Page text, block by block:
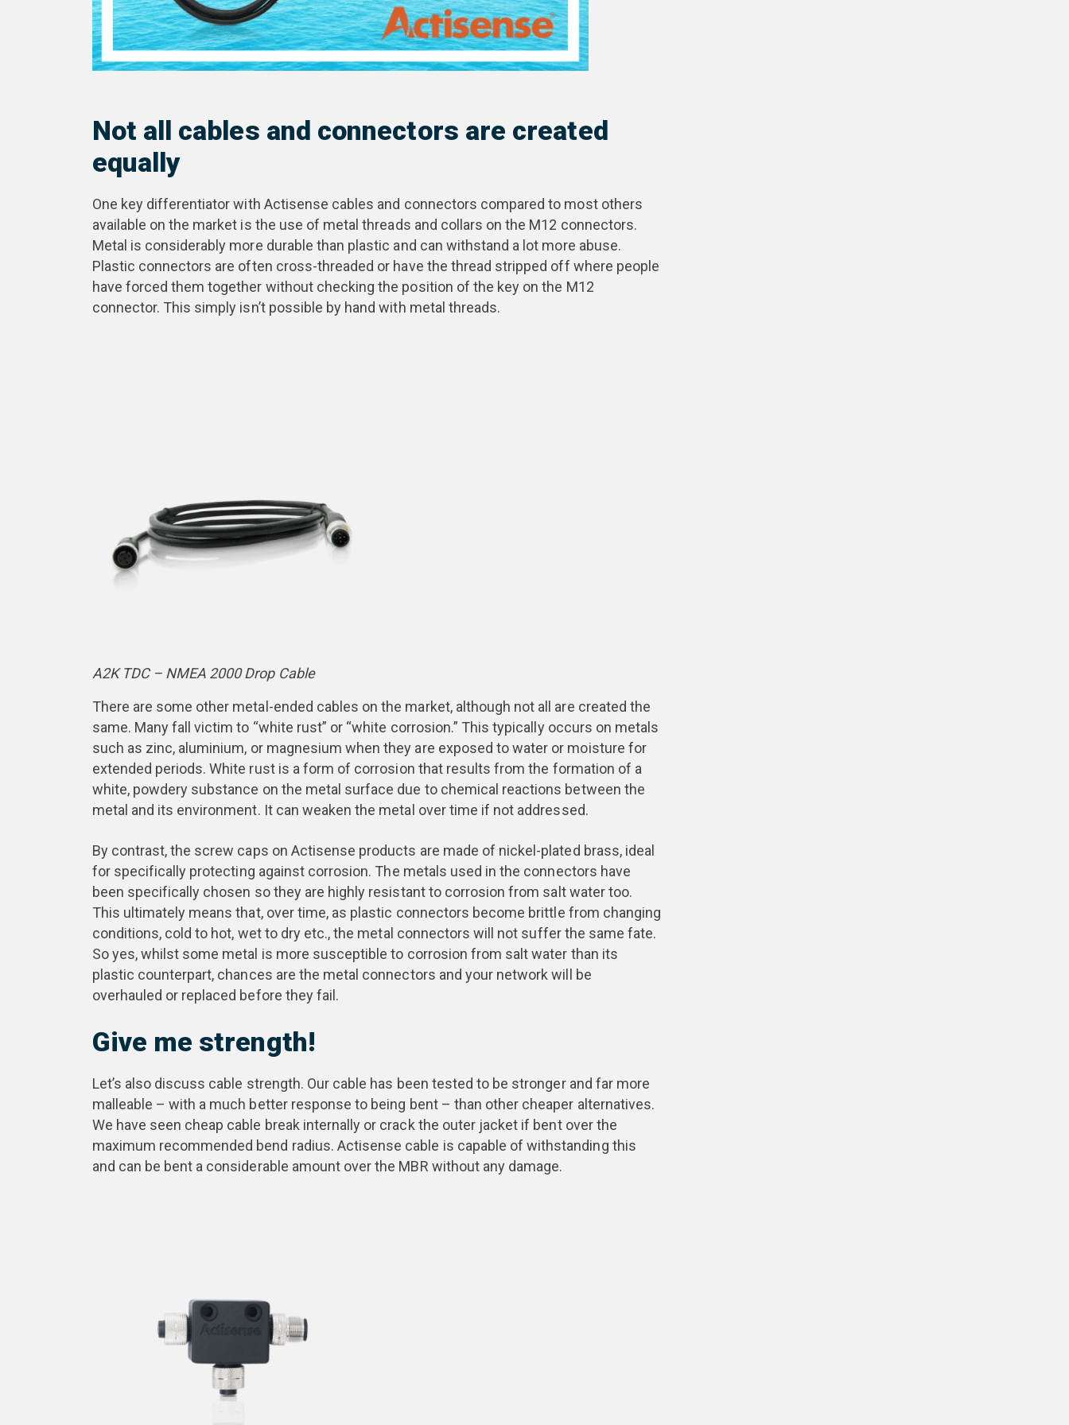
Not all cables and connectors are created
equally
One key differentiator with Actisense cables and connectors compared to most others
available on the market is the use of metal threads and collars on the M12 connectors.
Metal is considerably more durable than plastic and can withstand a lot more abuse.
Plastic connectors are often cross-threaded or have the thread stripped off where people
have forced them together without checking the position of the key on the M12
connector. This simply isn’t possible by hand with metal threads.
A2K TDC – NMEA 2000 Drop Cable
There are some other metal-ended cables on the market, although not all are created the
same. Many fall victim to “white rust” or “white corrosion.” This typically occurs on metals
such as zinc, aluminium, or magnesium when they are exposed to water or moisture for
extended periods. White rust is a form of corrosion that results from the formation of a
white, powdery substance on the metal surface due to chemical reactions between the
metal and its environment. It can weaken the metal over time if not addressed.
By contrast, the screw caps on Actisense products are made of nickel-plated brass, ideal
for specifically protecting against corrosion. The metals used in the connectors have
been specifically chosen so they are highly resistant to corrosion from salt water too.
This ultimately means that, over time, as plastic connectors become brittle from changing
conditions, cold to hot, wet to dry etc., the metal connectors will not suffer the same fate.
So yes, whilst some metal is more susceptible to corrosion from salt water than its
plastic counterpart, chances are the metal connectors and your network will be
overhauled or replaced before they fail.
Give me strength!
Let’s also discuss cable strength. Our cable has been tested to be stronger and far more
malleable – with a much better response to being bent – than other cheaper alternatives.
We have seen cheap cable break internally or crack the outer jacket if bent over the
maximum recommended bend radius. Actisense cable is capable of withstanding this
and can be bent a considerable amount over the MBR without any damage.